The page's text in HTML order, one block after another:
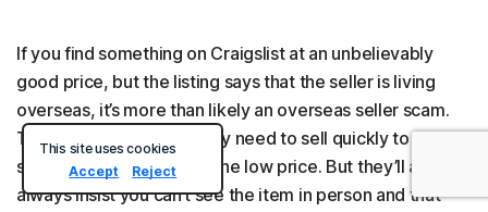
If you find something on Craigslist at an unbelievably
good price, but the listing says that the seller is living
overseas, it’s more than likely an overseas seller scam.
The seller might claim they need to sell quickly to avoid
storage unit fees, hence the low price. But they’ll almost
always insist you can’t see the item in person and that
This site uses cookies
Accept
Reject